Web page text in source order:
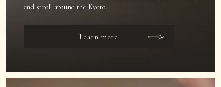
and stroll around the Kyoto.
Learn more